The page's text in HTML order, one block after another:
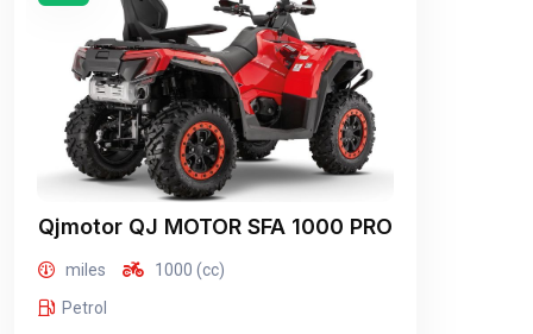
Qjmotor QJ MOTOR SFA 1000 PRO
miles
1000 (cc)
Petrol